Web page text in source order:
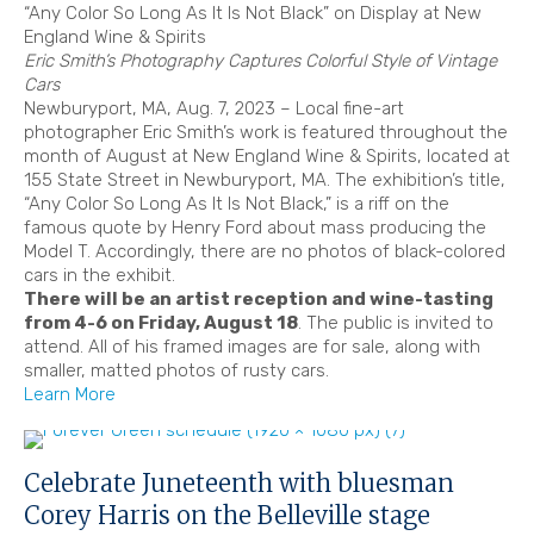
“Any Color So Long As It Is Not Black” on Display at New
England Wine & Spirits
Eric Smith’s Photography Captures Colorful Style of Vintage
Cars
Newburyport, MA, Aug. 7, 2023 – Local fine-art
photographer Eric Smith’s work is featured throughout the
month of August at New England Wine & Spirits, located at
155 State Street in Newburyport, MA. The exhibition’s title,
“Any Color So Long As It Is Not Black,” is a riff on the
famous quote by Henry Ford about mass producing the
Model T. Accordingly, there are no photos of black-colored
cars in the exhibit.
There will be an artist reception and wine-tasting
from 4-6 on Friday, August 18 . The public is invited to
attend. All of his framed images are for sale, along with
smaller, matted photos of rusty cars.
Learn More
Celebrate Juneteenth with bluesman
Corey Harris on the Belleville stage